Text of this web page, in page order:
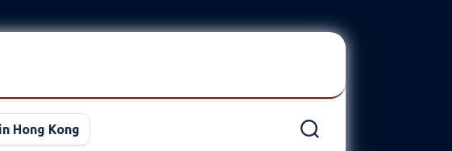
Hong Kong